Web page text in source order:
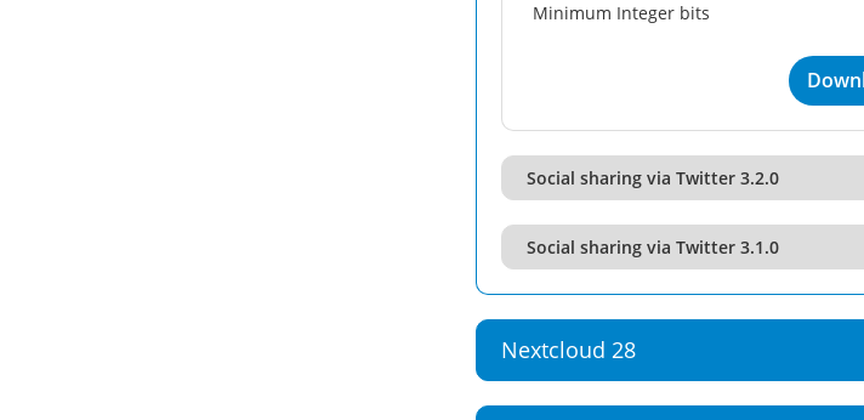
Minimum Integer bits
Social sharing via Twitter 3.2.0
Social sharing via Twitter 3.1.0
Nextcloud 28